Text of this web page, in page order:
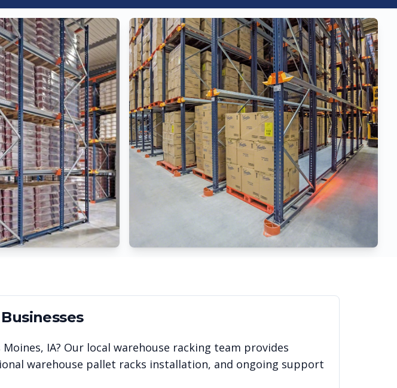
Moines, IA? Our local warehouse racking team provides
warehouse pallet racks installation, and ongoing support